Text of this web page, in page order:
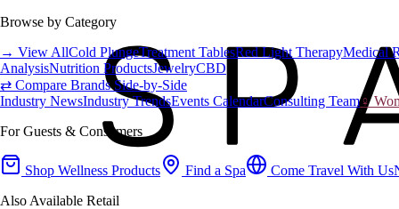
Browse by Category
→ View AllCold PlungeTreatment TablesRed Light TherapyMedical
AnalysisNutrition ProductsJewelryCBD
⇄ Compare Brands Side-by-Side
Industry NewsIndustry TrendsEvents CalendarConsulting Team♀
For Guests & Consumers
Shop Wellness Products Find a Spa Come Travel With Us
Also Available Retail